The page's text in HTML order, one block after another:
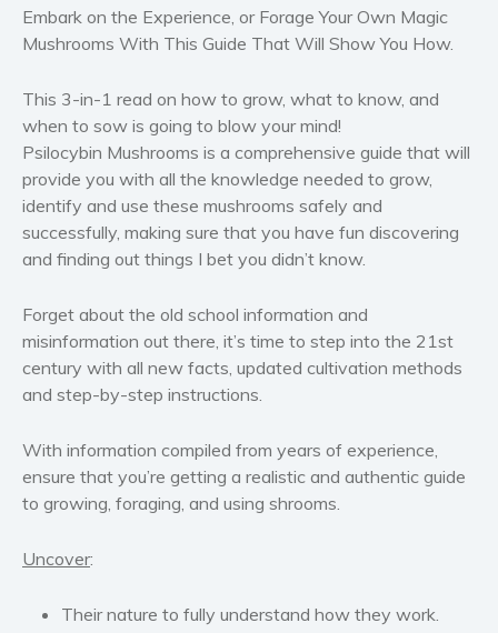
Contemporary romance
Erotica
Short stories
Western
Young Adult
Non-fiction
Biography and memoirs
Business and current affairs
Health and fitness
Poetry
Embark on the Experience, or Forage Your Own Magic
Mushrooms With This Guide That Will Show You How.
This 3-in-1 read on how to grow, what to know, and
when to sow is going to blow your mind!
Psilocybin Mushrooms is a comprehensive guide that will
provide you with all the knowledge needed to grow,
identify and use these mushrooms safely and
successfully, making sure that you have fun discovering
and finding out things I bet you didn’t know.
Forget about the old school information and
misinformation out there, it’s time to step into the 21st
century with all new facts, updated cultivation methods
and step-by-step instructions.
With information compiled from years of experience,
ensure that you’re getting a realistic and authentic guide
to growing, foraging, and using shrooms.
Uncover:
Their nature to fully understand how they work.